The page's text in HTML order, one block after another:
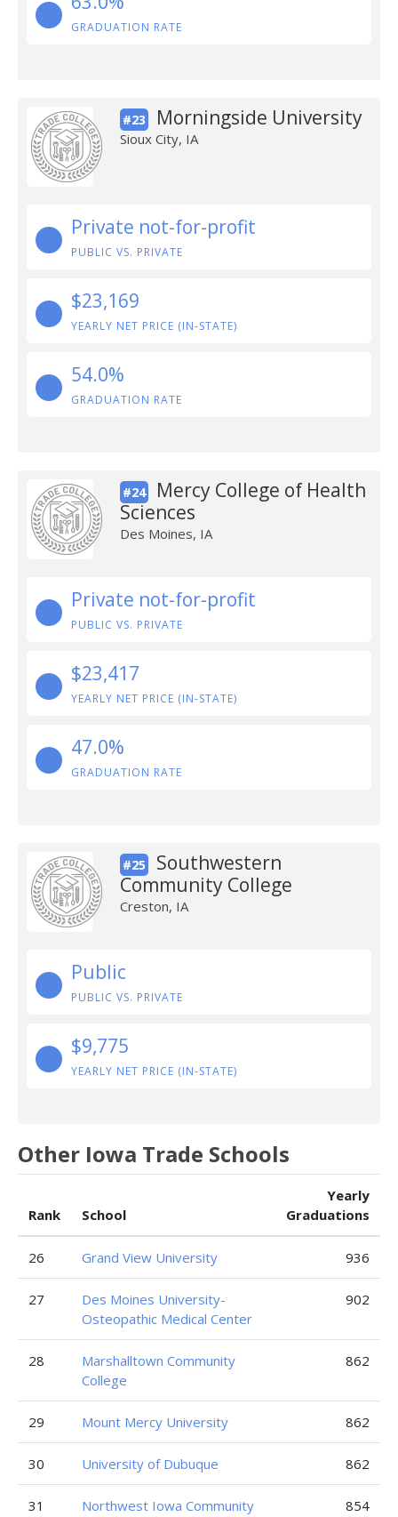
GRADUATION RATE
#23 Morningside University
Sioux City, IA
Private not-for-profit
PUBLIC VS. PRIVATE
$23,169
YEARLY NET PRICE (IN-STATE)
54.0%
GRADUATION RATE
#24
Mercy College of Health
Sciences
Des Moines, IA
Private not-for-profit
PUBLIC VS. PRIVATE
$23,417
YEARLY NET PRICE (IN-STATE)
47.0%
GRADUATION RATE
#25
Southwestern
Community College
Creston, IA
Public
PUBLIC VS. PRIVATE
$9,775
YEARLY NET PRICE (IN-STATE)
Other Iowa Trade Schools
Rank School
Yearly
Graduations
26 Grand View University 936
27
Des Moines University-
Osteopathic Medical Center
902
28
Marshalltown Community
College
862
29 Mount Mercy University 862
30 University of Dubuque 862
31
Northwest Iowa Community
854